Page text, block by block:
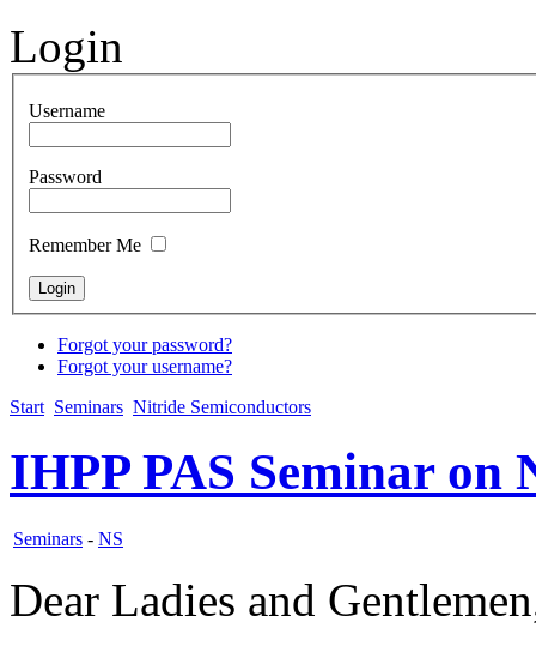
Login
Username
Password
Remember Me
Forgot your password?
Forgot your username?
Start Seminars Nitride Semiconductors
IHPP PAS Seminar on
Seminars - NS
Dear Ladies and